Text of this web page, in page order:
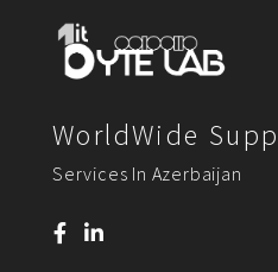
WorldWide
Services In Azerbaijan